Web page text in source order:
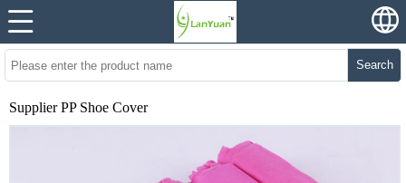
Search
Supplier PP Shoe Cover